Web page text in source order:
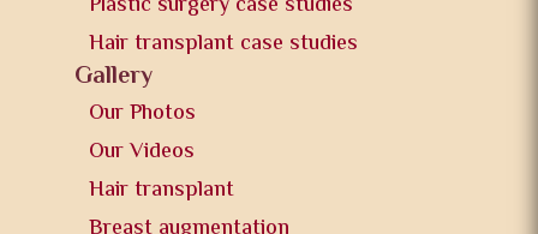
Hair transplant case studies
Gallery
Our Photos
Our Videos
Hair transplant